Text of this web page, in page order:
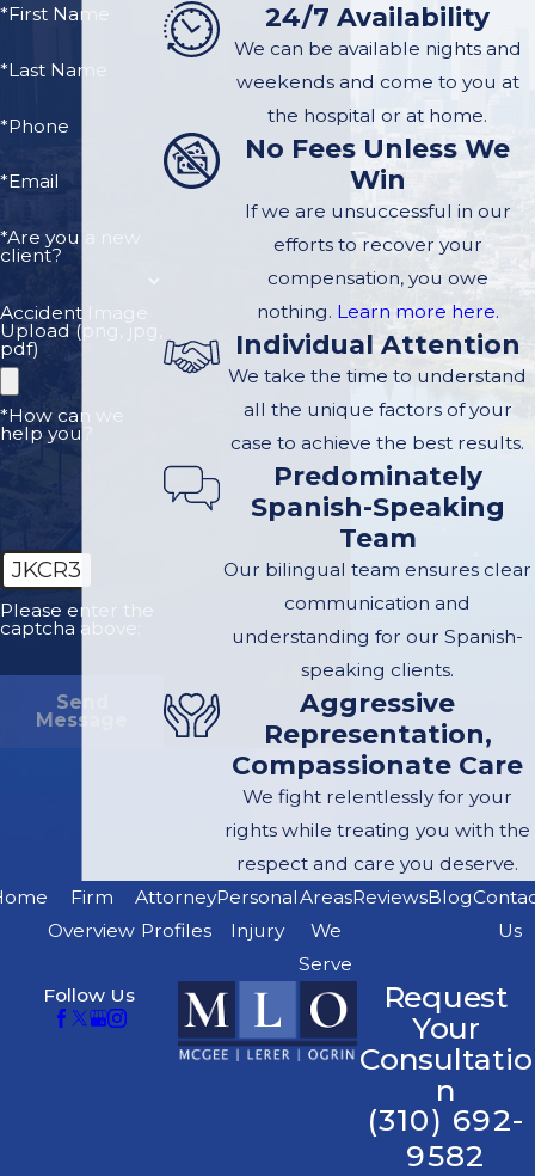
*First Name
*Last Name
*Phone
*Email
*Are you a new
client?
Accident Image
Upload (png, jpg,
pdf)
*How can we
help you?
JKCR3
Please enter the
captcha above:
Send
Message
24/7 Availability
We can be available nights and
weekends and come to you at
the hospital or at home.
No Fees Unless We
Win
If we are unsuccessful in our
efforts to recover your
compensation, you owe
nothing. Learn more here.
Individual Attention
We take the time to understand
all the unique factors of your
case to achieve the best results.
Predominately
Spanish-Speaking
Team
Our bilingual team ensures clear
communication and
understanding for our Spanish-
speaking clients.
Aggressive
Representation,
Compassionate Care
We fight relentlessly for your
rights while treating you with the
respect and care you deserve.
Firm
Overview
Attorney
Profiles
Personal
Injury
Areas
We
Serve
ReviewsBlog
Us
Follow Us
Request
Your
Consultatio
n
(310) 692-
9582